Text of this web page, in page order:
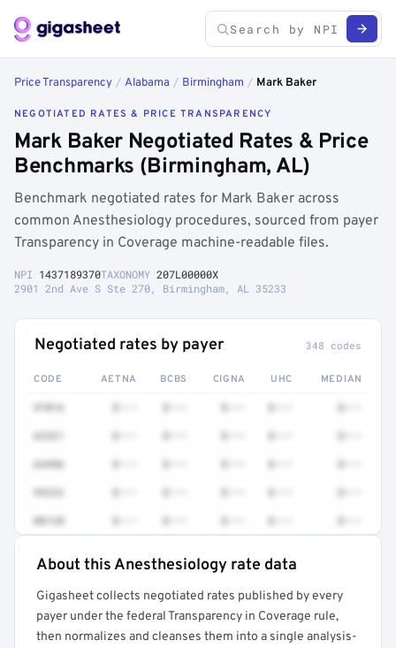
Price Transparency / Alabama / Birmingham / Mark Baker
NEGOTIATED RATES & PRICE TRANSPARENCY
Mark Baker Negotiated Rates & Price
Benchmarks (Birmingham, AL)
Benchmark negotiated rates for Mark Baker across
common Anesthesiology procedures, sourced from payer
Transparency in Coverage machine-readable files.
NPI 1437189370TAXONOMY 207L00000X
2901 2nd Ave S Ste 270, Birmingham, AL 35233
Negotiated rates by payer 348 codes
CODE AETNA BCBS CIGNA UHC MEDIAN
97016
62321
64486
99232
00120
Full rate detail is locked
Get a sample of these rates in your free report →
About this Anesthesiology rate data
Gigasheet collects negotiated rates published by every
payer under the federal Transparency in Coverage rule,
then normalizes and cleanses them into a single analysis-